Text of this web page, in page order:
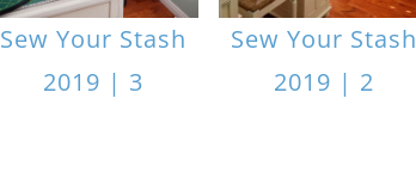
Sew Your Stash
2019 | 3
Sew Your Stash
2019 | 2